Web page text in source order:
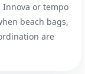
Innova or tempo
beach bags,
are